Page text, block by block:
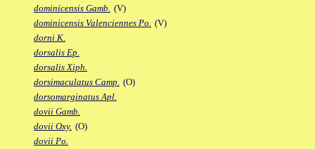
dominicensis Gamb. (V)
dominicensis Valenciennes Po. (V)
dorni K.
dorsalis Ep.
dorsalis Xiph.
dorsimaculatus Camp. (O)
dorsomarginatus Apl.
dovii Gamb.
dovii Oxy. (O)
dovii Po.